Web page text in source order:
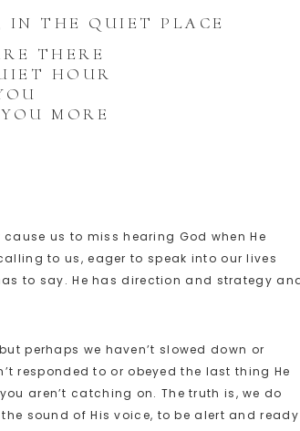
IN THE QUIET PLACE
THERE
HOUR
MORE
us to miss hearing God when He
to us, eager to speak into our lives
to say. He has direction and strategy
perhaps we haven’t slowed down or
responded to or obeyed the last thing He
aren’t catching on. The truth is, we do
sound of His voice, to be alert and ready